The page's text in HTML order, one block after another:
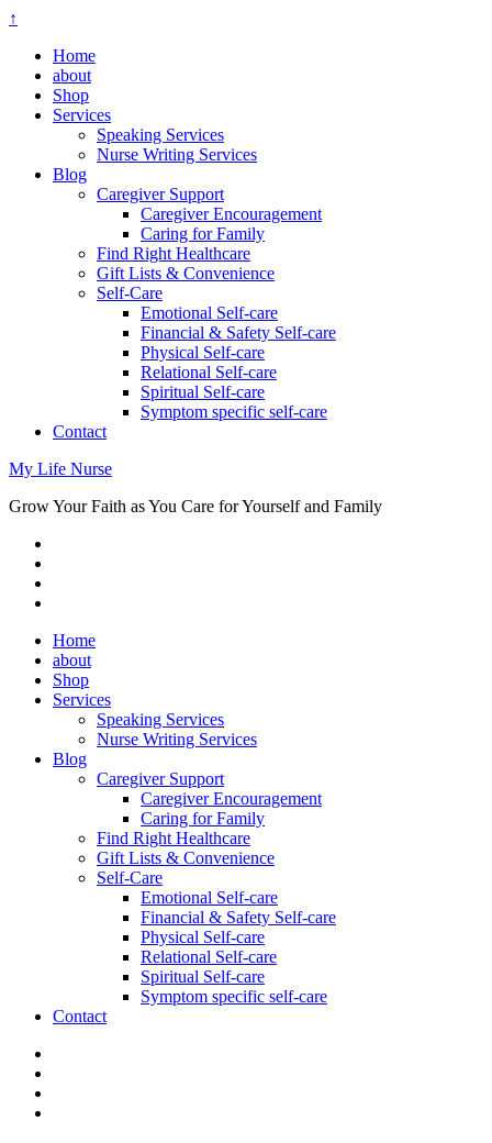
↑
Home
about
Shop
Services
Speaking Services
Nurse Writing Services
Blog
Caregiver Support
Caregiver Encouragement
Caring for Family
Find Right Healthcare
Gift Lists & Convenience
Self-Care
Emotional Self-care
Financial & Safety Self-care
Physical Self-care
Relational Self-care
Spiritual Self-care
Symptom specific self-care
Contact
My Life Nurse
Grow Your Faith as You Care for Yourself and Family
Home
about
Shop
Services
Speaking Services
Nurse Writing Services
Blog
Caregiver Support
Caregiver Encouragement
Caring for Family
Find Right Healthcare
Gift Lists & Convenience
Self-Care
Emotional Self-care
Financial & Safety Self-care
Physical Self-care
Relational Self-care
Spiritual Self-care
Symptom specific self-care
Contact